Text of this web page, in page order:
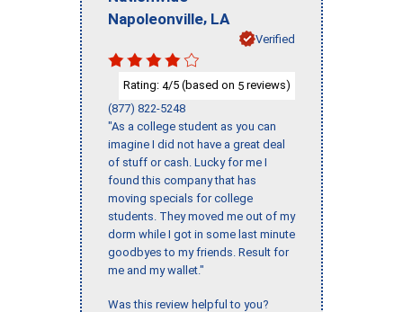
Napoleonville, LA
Verified
Rating: 4/5 (based on 5 reviews)
(877) 822-5248
"As a college student as you can
imagine I did not have a great deal
of stuff or cash. Lucky for me I
found this company that has
moving specials for college
students. They moved me out of my
dorm while I got in some last minute
goodbyes to my friends. Result for
me and my wallet."
Was this review helpful to you?